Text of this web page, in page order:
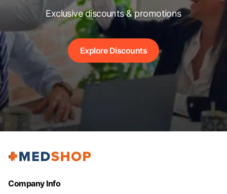
Exclusive discounts & promotions
Explore Discounts
Company Info